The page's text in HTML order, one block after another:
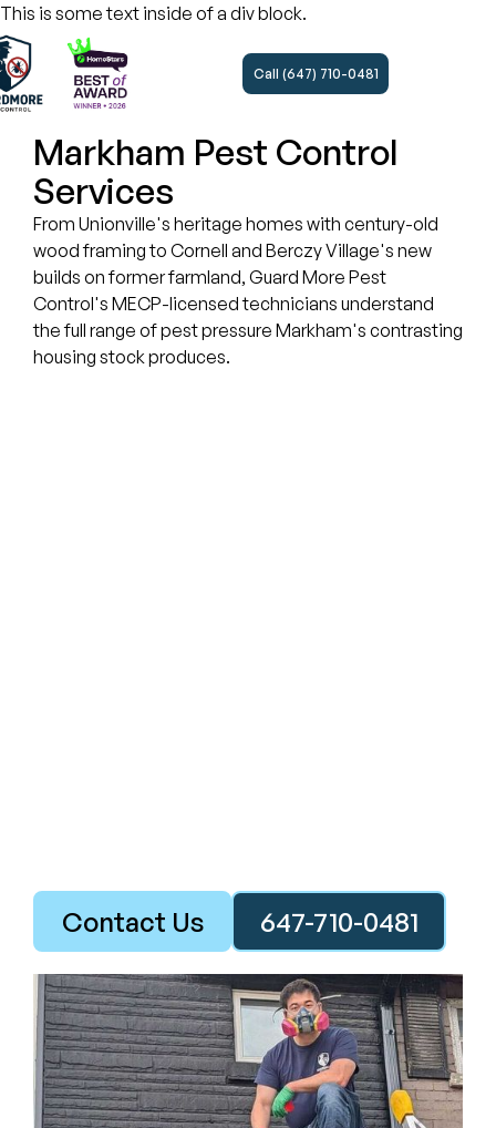
This is some text inside of a div block.
Call (647) 710-0481
Markham Pest Control
Services
From Unionville's heritage homes with century-old
wood framing to Cornell and Berczy Village's new
builds on former farmland, Guard More Pest
Control's MECP-licensed technicians understand
the full range of pest pressure Markham's contrasting
housing stock produces.
Contact Us 647-710-0481